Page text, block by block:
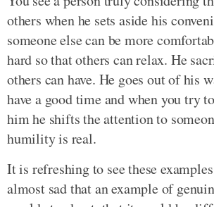
others when he sets aside his
someone else can be more
hard so that others can relax. He
others can have. He goes out of his
have a good time and when you try
him he shifts the attention to
humility is real.
It is refreshing to see these
almost sad that an example of